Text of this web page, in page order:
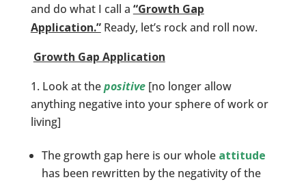
and do what I call a “Growth Gap
Application.”Ready, let’s rock and roll now.
Growth Gap Application
Look at thepositive[no longer allow
anything negative into your sphere of work or
living]
The growth gap here is our whole attitude
has been rewritten by the negativity of the